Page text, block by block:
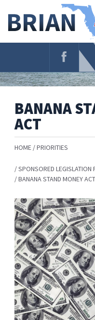
Navigation
BANANA
ACT
HOME PRIORITIES
SPONSORED LEGISLATION
BANANA STAND MONEY ACT